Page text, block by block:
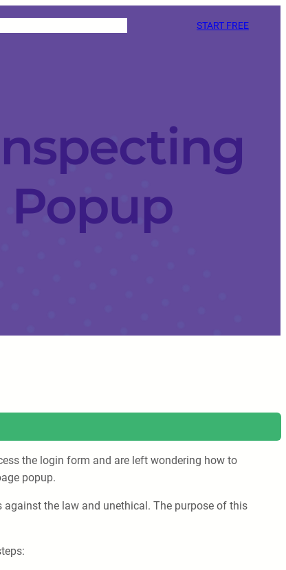
START FREE
Popup
the login form and are left wondering how to
popup.
the law and unethical. The purpose of this